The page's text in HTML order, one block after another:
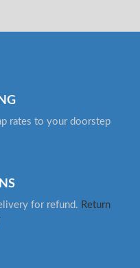
rates to your doorstep
for refund. Return